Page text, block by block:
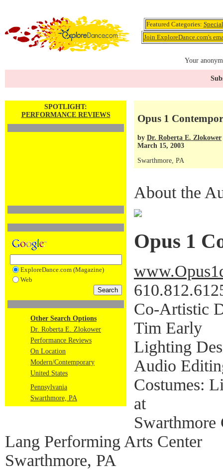
Featured Categories:
Join ExploreDance.com's
Your
SPOTLIGHT:
PERFORMANCE REVIEWS
ExploreDance.com (Magazine)
Web
Other Search Options
Dr. Roberta E. Zlokower
Performance Reviews
On Location
Modern/Contemporary
United States
Pennsylvania
Swarthmore, PA
Opus 1
by Dr. Roberta E. Zlokower
March 15, 2003
Swarthmore, PA
About the
Opus 1
Co-Artistic
Tim Early
Lighting
Audio
Costumes:
at
Swarthmore
Lang Performing Arts Center
Swarthmore, PA